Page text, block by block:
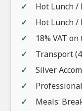
Hot Lunch /
Hot Lunch /
18% VAT
Transport
Silver
Meals: